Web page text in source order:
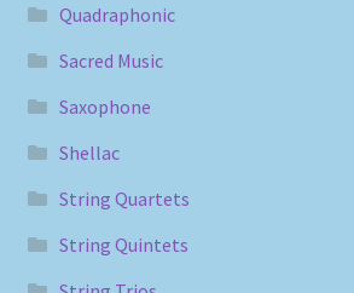
Quadraphonic
Sacred Music
Saxophone
Shellac
String Quartets
String Quintets